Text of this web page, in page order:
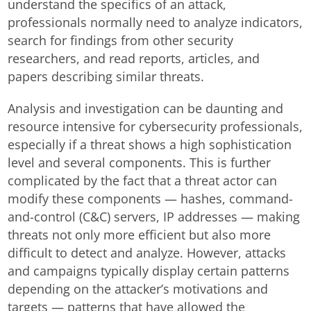
understand the specifics of an attack,
professionals normally need to analyze indicators,
search for findings from other security
researchers, and read reports, articles, and
papers describing similar threats.
Analysis and investigation can be daunting and
resource intensive for cybersecurity professionals,
especially if a threat shows a high sophistication
level and several components. This is further
complicated by the fact that a threat actor can
modify these components — hashes, command-
and-control (C&C) servers, IP addresses — making
threats not only more efficient but also more
difficult to detect and analyze. However, attacks
and campaigns typically display certain patterns
depending on the attacker’s motivations and
targets — patterns that have allowed the